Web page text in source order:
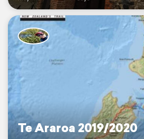
Te Araroa 2019/2020